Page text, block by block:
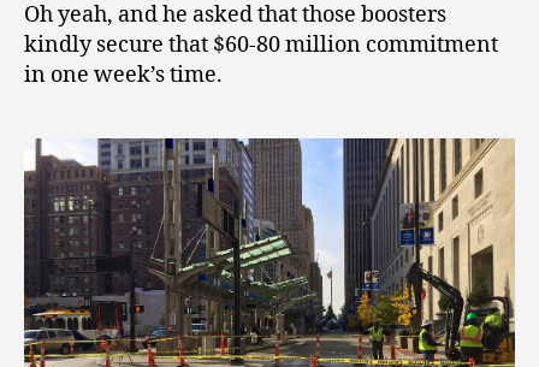
Oh yeah, and he asked that those boosters
kindly secure that $60-80 million commitment
in one week’s time.